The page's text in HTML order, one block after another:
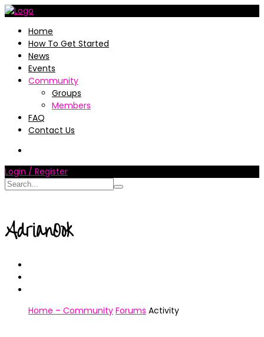
Home
How To Get Started
News
Events
Community
Groups
Members
FAQ
Contact Us
Login / Register
AdrianOok
Home – Community Forums Activity